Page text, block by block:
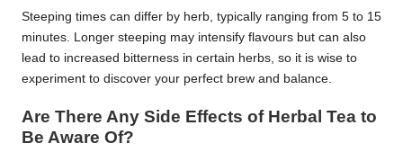
Steeping times can differ by herb, typically ranging from 5 to 15
minutes. Longer steeping may intensify flavours but can also
lead to increased bitterness in certain herbs, so it is wise to
experiment to discover your perfect brew and balance.
Are There Any Side Effects of Herbal Tea to
Be Aware Of?